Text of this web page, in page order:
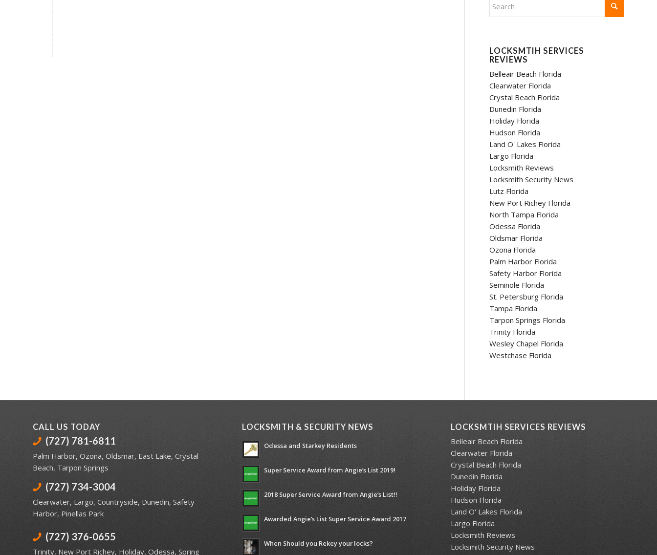
LOCKSMTIH SERVICES
REVIEWS
Belleair Beach Florida
Clearwater Florida
Crystal Beach Florida
Dunedin Florida
Holiday Florida
Hudson Florida
Land O' Lakes Florida
Largo Florida
Locksmith Reviews
Locksmith Security News
Lutz Florida
New Port Richey Florida
North Tampa Florida
Odessa Florida
Oldsmar Florida
Ozona Florida
Palm Harbor Florida
Safety Harbor Florida
Seminole Florida
St. Petersburg Florida
Tampa Florida
Tarpon Springs Florida
Trinity Florida
Wesley Chapel Florida
Westchase Florida
CALL US TODAY
(727) 781-6811
Palm Harbor, Ozona, Oldsmar, East Lake, Crystal
Beach, Tarpon Springs
(727) 734-3004
Clearwater, Largo, Countryside, Dunedin, Safety
Harbor, Pinellas Park
(727) 376-0655
Trinity, New Port Richey, Holiday, Odessa, Spring
LOCKSMITH & SECURITY NEWS
Odessa and Starkey Residents
Super Service Award from Angie’s List 2019!
2018 Super Service Award from Angie’s List!!
Awarded Angie’s List Super Service Award 2017
When Should you Rekey your locks?
LOCKSMTIH SERVICES REVIEWS
Belleair Beach Florida
Clearwater Florida
Crystal Beach Florida
Dunedin Florida
Holiday Florida
Hudson Florida
Land O' Lakes Florida
Largo Florida
Locksmith Reviews
Locksmith Security News